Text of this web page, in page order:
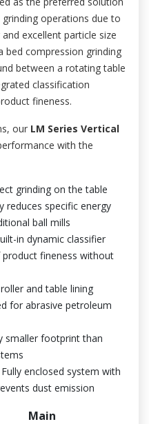
operations due to
excellent particle size
bed compression grinding
between a rotating table
classification
fineness.
our LM Series Vertical
with the
grinding on the table
reduces specific energy
ball mills
in dynamic classifier
fineness without
and table lining
for abrasive petroleum
smaller footprint than
Fully enclosed system with
dust emission
Main